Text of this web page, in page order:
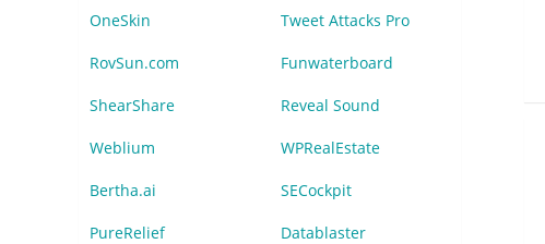
OneSkin Tweet Attacks Pro
RovSun.com Funwaterboard
ShearShare Reveal Sound
Weblium WPRealEstate
Bertha.ai SECockpit
PureRelief Datablaster